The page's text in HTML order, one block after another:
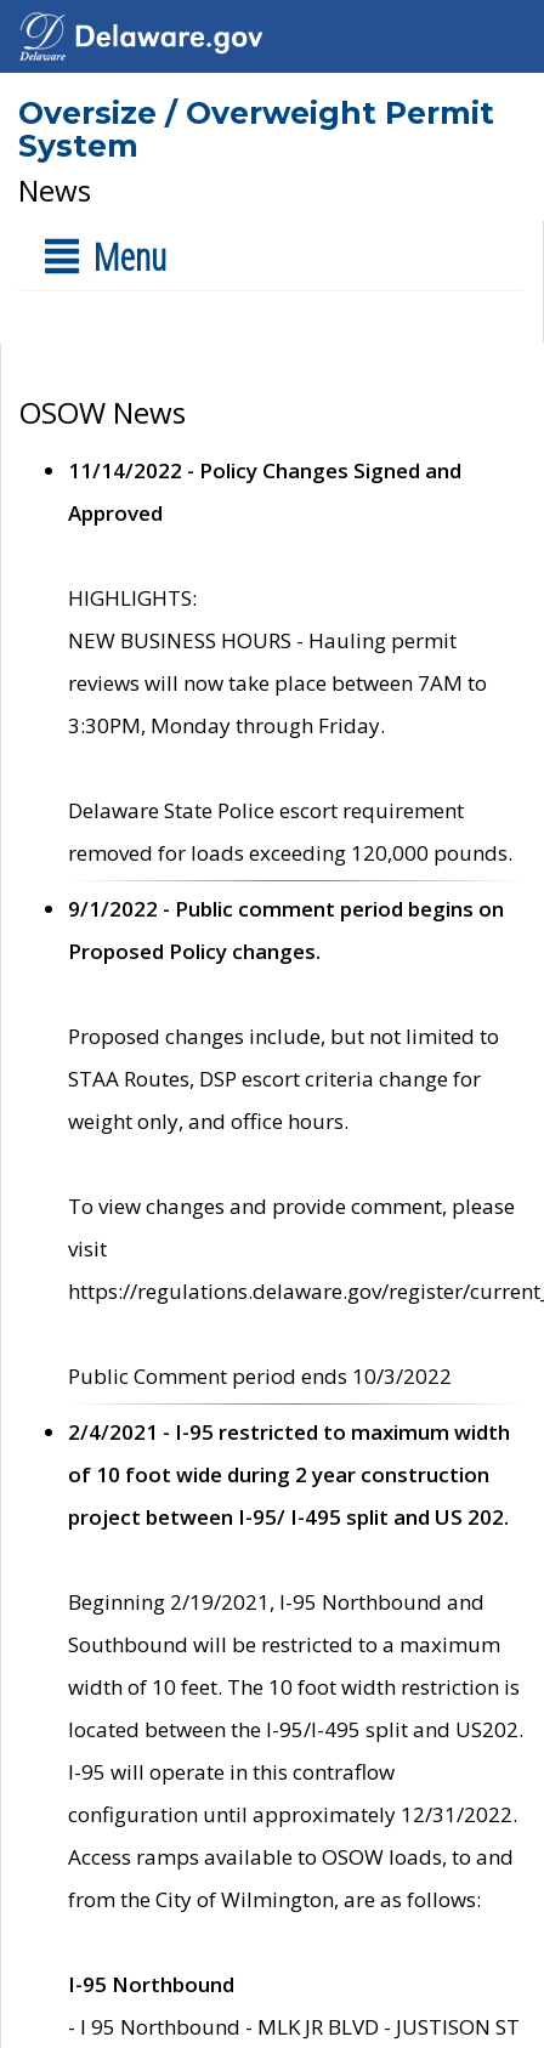
Oversize / Overweight Permit
System
News
Menu
OSOW News
11/14/2022 - Policy Changes Signed and
Approved
HIGHLIGHTS:
NEW BUSINESS HOURS - Hauling permit
reviews will now take place between 7AM to
3:30PM, Monday through Friday.
Delaware State Police escort requirement
removed for loads exceeding 120,000 pounds.
9/1/2022 - Public comment period begins on
Proposed Policy changes.
Proposed changes include, but not limited to
STAA Routes, DSP escort criteria change for
weight only, and office hours.
To view changes and provide comment, please
visit
https://regulations.delaware.gov/register/
Public Comment period ends 10/3/2022
2/4/2021 - I-95 restricted to maximum width
of 10 foot wide during 2 year construction
project between I-95/ I-495 split and US 202.
Beginning 2/19/2021, I-95 Northbound and
Southbound will be restricted to a maximum
width of 10 feet. The 10 foot width restriction is
located between the I-95/I-495 split and US202.
I-95 will operate in this contraflow
configuration until approximately 12/31/2022.
Access ramps available to OSOW loads, to and
from the City of Wilmington, are as follows:
I-95 Northbound
- I 95 Northbound - MLK JR BLVD - JUSTISON ST